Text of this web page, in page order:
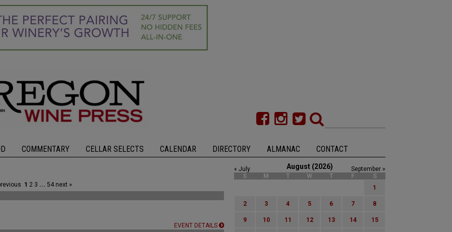
COMMENTARY CELLAR SELECTS CALENDAR DIRECTORY ALMANAC CONTACT
1 23 ... 54next »
EVENT DETAILS
August (2026)
« July
September »
S
M T W T F
S
1
2 3 4 5 6 7 8
9 10 11 12 13 14 15